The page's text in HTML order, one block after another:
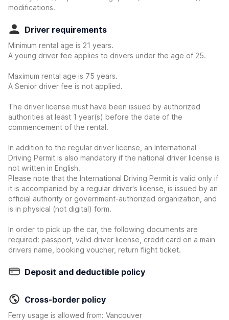
modifications.
Driver requirements
Minimum rental age is 21 years.
A young driver fee applies to drivers under the age of 25.
Maximum rental age is 75 years.
A Senior driver fee is not applied.
The driver license must have been issued by authorized
authorities at least 1 year(s) before the date of the
commencement of the rental.
In addition to the regular driver license, an International
Driving Permit is also mandatory if the national driver license is
not written in English.
Please note that the International Driving Permit is valid only if
it is accompanied by a regular driver's license, is issued by an
official authority or government-authorized organization, and
is in physical (not digital) form.
In order to pick up the car, the following documents are
required: passport, valid driver license, credit card on a main
drivers name, booking voucher, return flight ticket.
Deposit and deductible policy
Cross-border policy
Ferry usage is allowed from: Vancouver